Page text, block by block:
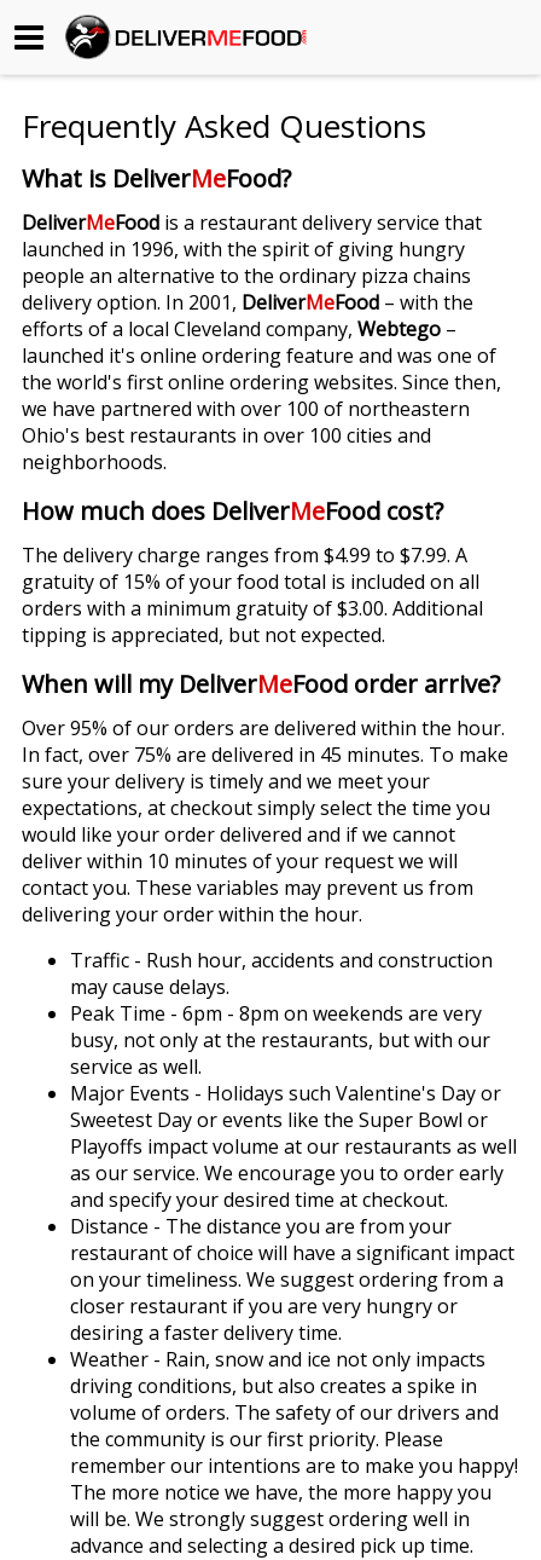
Begin My Order
Gift Certificates
Become a Restaurant Partner
About Us
How it Works
FAQs
Contact Us
Frequently Asked Questions
What is DeliverMeFood?
DeliverMeFood is a restaurant delivery service that
launched in 1996, with the spirit of giving hungry
people an alternative to the ordinary pizza chains
delivery option. In 2001, DeliverMeFood – with the
efforts of a local Cleveland company, Webtego –
launched it's online ordering feature and was one of
the world's first online ordering websites. Since then,
we have partnered with over 100 of northeastern
Ohio's best restaurants in over 100 cities and
neighborhoods.
How much does DeliverMeFood cost?
The delivery charge ranges from $4.99 to $7.99. A
gratuity of 15% of your food total is included on all
orders with a minimum gratuity of $3.00. Additional
tipping is appreciated, but not expected.
When will my DeliverMeFood order arrive?
Over 95% of our orders are delivered within the hour.
In fact, over 75% are delivered in 45 minutes. To make
sure your delivery is timely and we meet your
expectations, at checkout simply select the time you
would like your order delivered and if we cannot
deliver within 10 minutes of your request we will
contact you. These variables may prevent us from
delivering your order within the hour.
Traffic - Rush hour, accidents and construction
may cause delays.
Peak Time - 6pm - 8pm on weekends are very
busy, not only at the restaurants, but with our
service as well.
Major Events - Holidays such Valentine's Day or
Sweetest Day or events like the Super Bowl or
Playoffs impact volume at our restaurants as well
as our service. We encourage you to order early
and specify your desired time at checkout.
Distance - The distance you are from your
restaurant of choice will have a significant impact
on your timeliness. We suggest ordering from a
closer restaurant if you are very hungry or
desiring a faster delivery time.
Weather - Rain, snow and ice not only impacts
driving conditions, but also creates a spike in
volume of orders. The safety of our drivers and
the community is our first priority. Please
remember our intentions are to make you happy!
The more notice we have, the more happy you
will be. We strongly suggest ordering well in
advance and selecting a desired pick up time.